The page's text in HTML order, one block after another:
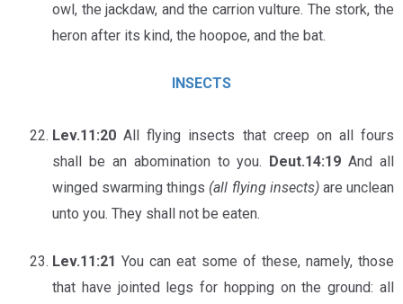
owl, the jackdaw, and the carrion vulture. The stork, the
heron after its kind, the hoopoe, and the bat.
INSECTS
Lev.11:20All flying insects that creep on all fours
shall be an abomination to you. Deut.14:19And all
winged swarming things (all flying insects)are unclean
unto you. They shall not be eaten.
Lev.11:21 You can eat some of these, namely, those
that have jointed legs for hopping on the ground: all